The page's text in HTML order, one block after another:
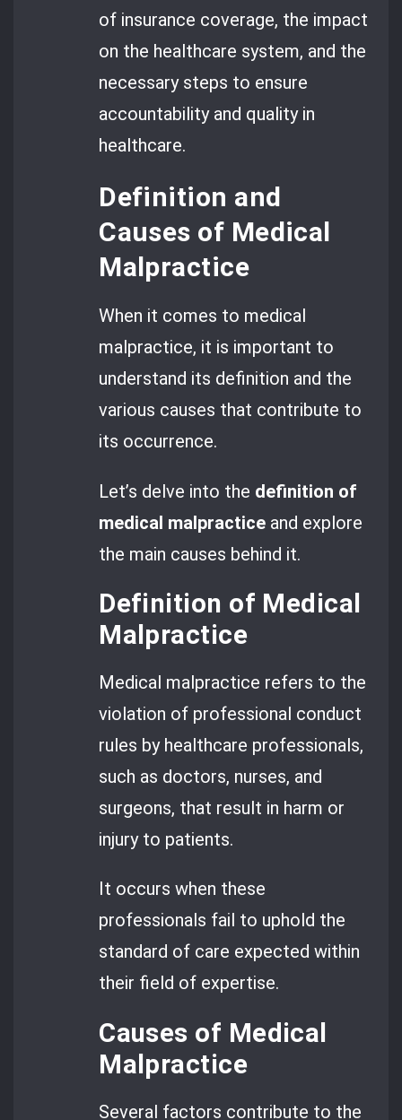
of insurance coverage, the impact
on the healthcare system, and the
necessary steps to ensure
accountability and quality in
healthcare.
Definition and
Causes of Medical
Malpractice
When it comes to medical
malpractice, it is important to
understand its definition and the
various causes that contribute to
its occurrence.
Let’s delve into the definition of
medical malpractice and explore
the main causes behind it.
Definition of Medical
Malpractice
Medical malpractice refers to the
violation of professional conduct
rules by healthcare professionals,
such as doctors, nurses, and
surgeons, that result in harm or
injury to patients.
It occurs when these
professionals fail to uphold the
standard of care expected within
their field of expertise.
Causes of Medical
Malpractice
Several factors contribute to the